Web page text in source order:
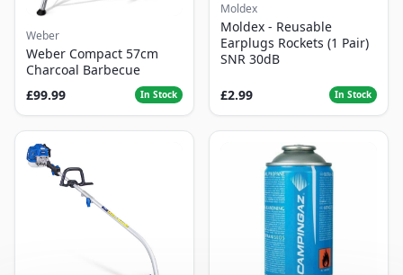
Weber
Weber Compact 57cm
Charcoal Barbecue
£99.99
In Stock
Moldex
Moldex - Reusable
Earplugs Rockets (1 Pair)
SNR 30dB
£2.99 In Stock